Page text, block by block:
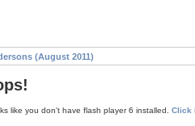
(August 2011)
like you don't have flash player 6 installed. Click